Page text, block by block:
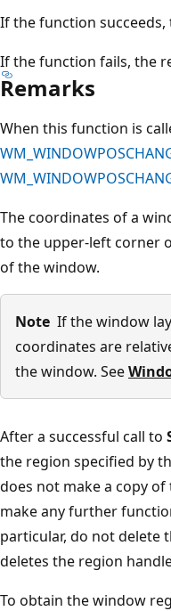
If the function
If the function fails, the
Remarks
When this function is
The coordinates of a
to the upper-left corner
of the window.
Note If the window
coordinates are
the window. See
After a successful call to
the region specified by
does not make a copy
make any further
particular, do not delete
deletes the region
To obtain the window